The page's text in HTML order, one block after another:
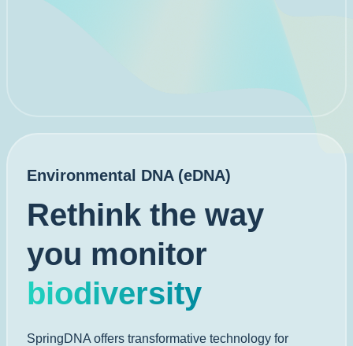
Environmental DNA (eDNA)
Rethink the way
you monitor
biodiversity
SpringDNA offers transformative technology for